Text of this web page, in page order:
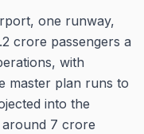
one runway,
crore passengers a
with
master plan runs to
into the
7 crore